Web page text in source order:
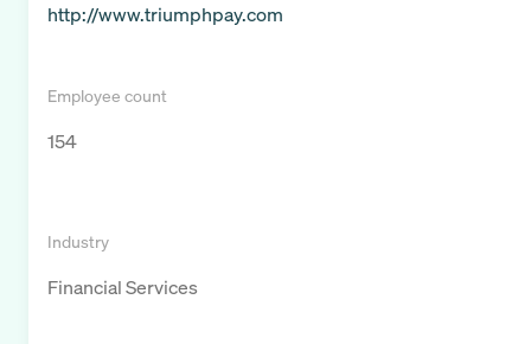
http://www.triumphpay.com
Employee count
154
Industry
Financial Services